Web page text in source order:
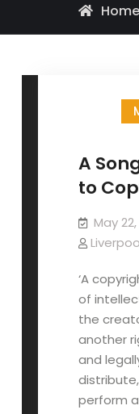
Home
A
to
May
‘A
of
the
another
and
perform